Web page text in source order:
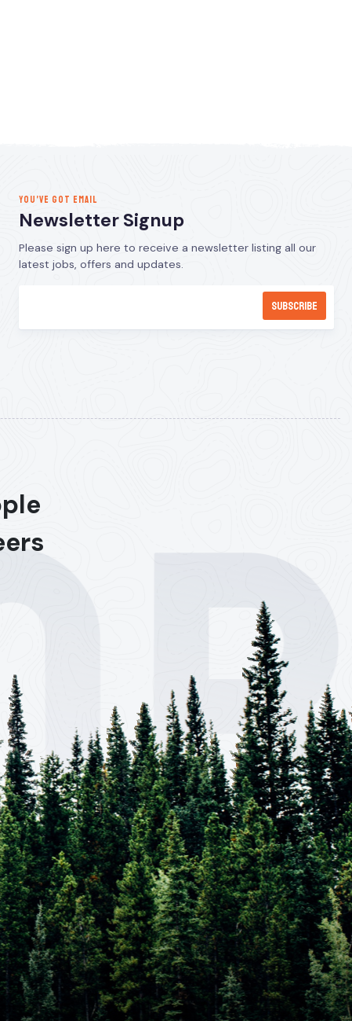
YOU’VE GOT EMAIL
Newsletter Signup
Please sign up here to receive a newsletter listing all our
latest jobs, offers and updates.